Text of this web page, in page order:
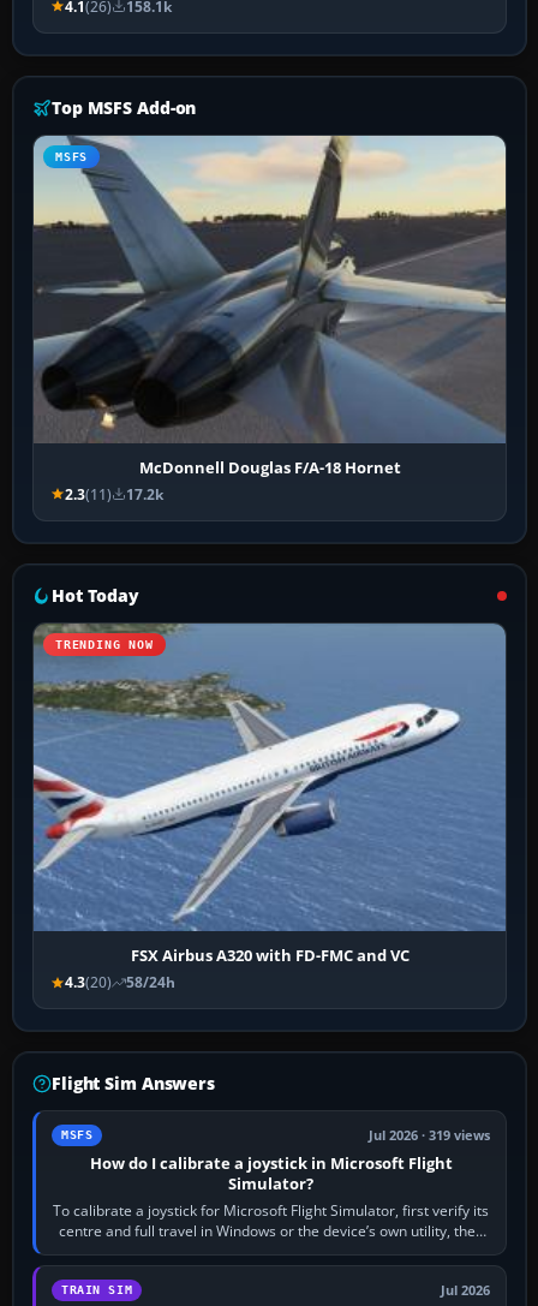
4.1(26) 158.1k
Top MSFS Add-on
MSFS
McDonnell Douglas F/A-18 Hornet
2.3(11) 17.2k
Hot Today
TRENDING NOW
FSX Airbus A320 with FD-FMC and VC
4.3(20) 58/24h
Flight Sim Answers
MSFS Jul 2026 · 319 views
How do I calibrate a joystick in Microsoft Flight
Simulator?
To calibrate a joystick for Microsoft Flight Simulator, first verify its
centre and full travel in Windows or the device’s own utility, then
bind…
TRAIN SIM Jul 2026